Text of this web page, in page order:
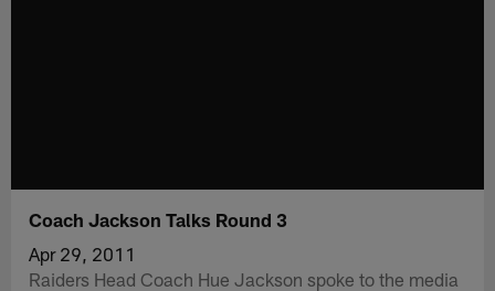
Coach Jackson Talks Round 3
Apr 29, 2011
Raiders Head Coach Hue Jackson spoke to the media